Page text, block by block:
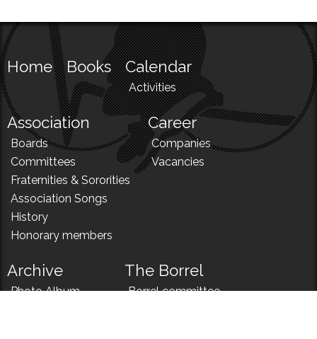
Home Books Calendar
Activities
Association
Boards
Committees
Fraternities & Sororities
Association Songs
History
Honorary members
Career
Companies
Vacancies
Archive
Photo Album
The Borrel
Borrel committee